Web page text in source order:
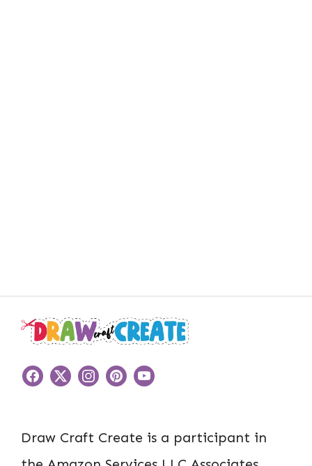
Draw Craft Create is a participant in